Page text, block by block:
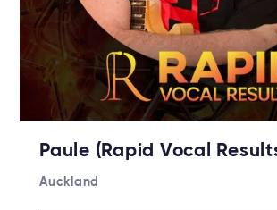
Paule (Rapid Vocal
Auckland